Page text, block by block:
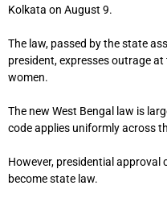
Kolkata on August 9.
The law, passed by the state
president, expresses outrage
women.
The new West Bengal law is
code applies uniformly across
However, presidential approval
become state law.